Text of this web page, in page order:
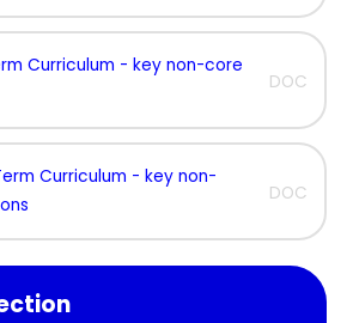
Curriculum - key non-core
DOC
Curriculum - key non-
DOC